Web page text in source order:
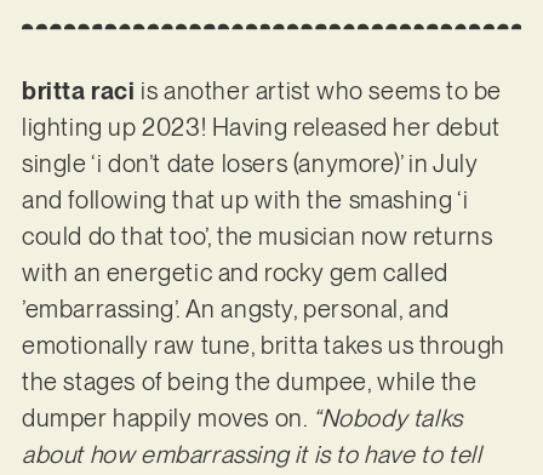
britta raci is another artist who seems to be
lighting up 2023! Having released her debut
single ‘i don’t date losers (anymore)’ in July
and following that up with the smashing ‘i
could do that too’, the musician now returns
with an energetic and rocky gem called
’embarrassing’. An angsty, personal, and
emotionally raw tune, britta takes us through
the stages of being the dumpee, while the
dumper happily moves on. “Nobody talks
about how embarrassing it is to have to tell